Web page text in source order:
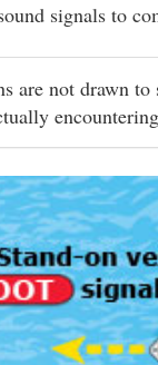
signals to
not drawn to